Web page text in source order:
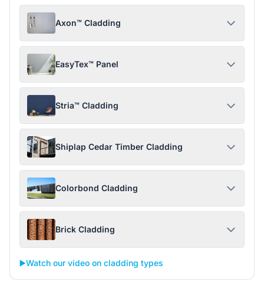
Axon™ Cladding
EasyTex™ Panel
Stria™ Cladding
Shiplap Cedar Timber Cladding
Colorbond Cladding
Brick Cladding
▶️Watch our video on cladding types